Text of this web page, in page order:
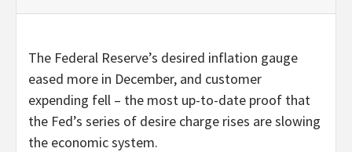
The Federal Reserve’s desired inflation gauge
eased more in December, and customer
expending fell – the most up-to-date proof that
the Fed’s series of desire charge rises are slowing
the economic system.